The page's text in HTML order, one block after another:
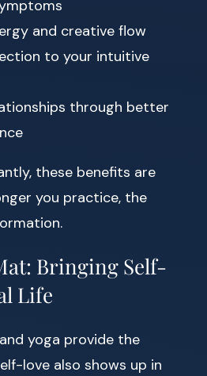
and creative flow
to your intuitive
through better
these benefits are
you practice, the
Bringing Self-
Life
yoga provide the
love also shows up in